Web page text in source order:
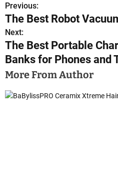
P
o
s
t
Previous:
The Best Robot
Next:
The Best Portable
Banks for Phones and
More From Author